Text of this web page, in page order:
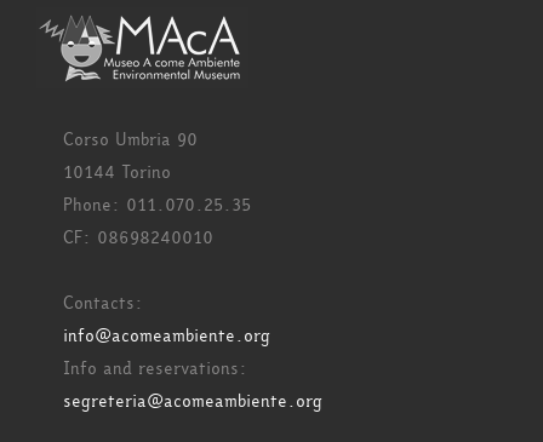
Corso Umbria 90
10144 Torino
Phone: 011.070.25.35
CF: 08698240010
Contacts:
info@acomeambiente.org
Info and reservations:
segreteria@acomeambiente.org